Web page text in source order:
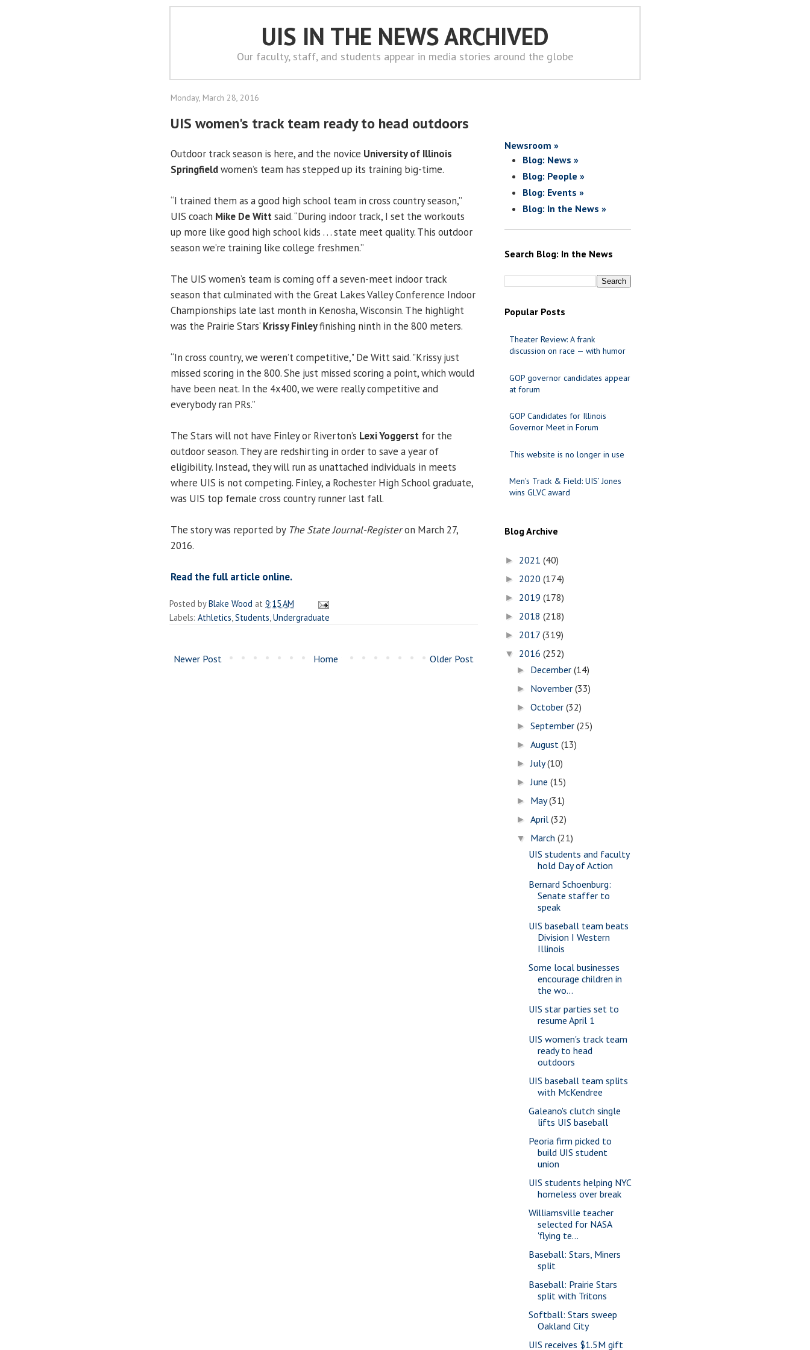
UIS IN THE NEWS ARCHIVED
Our faculty, staff, and students appear in media stories around the globe
Monday, March 28, 2016
UIS women's track team ready to head outdoors
Outdoor track season is here, and the novice University of Illinois
Springfieldwomen’s team has stepped up its training big-time.
“I trained them as a good high school team in cross country season,”
UIS coach Mike De Wittsaid. “During indoor track, I set the workouts
up more like good high school kids . . . state meet quality. This outdoor
season we’re training like college freshmen.”
The UIS women’s team is coming off a seven-meet indoor track
season that culminated with the Great Lakes Valley Conference Indoor
Championships late last month in Kenosha, Wisconsin. The highlight
was the Prairie Stars’ Krissy Finleyfinishing ninth in the 800 meters.
“In cross country, we weren’t competitive," De Witt said. "Krissy just
missed scoring in the 800. She just missed scoring a point, which would
have been neat. In the 4x400, we were really competitive and
everybody ran PRs.”
The Stars will not have Finley or Riverton’s Lexi Yoggerst for the
outdoor season. They are redshirting in order to save a year of
eligibility. Instead, they will run as unattached individuals in meets
where UIS is not competing. Finley, a Rochester High School graduate,
was UIS top female cross country runner last fall.
The story was reported by The State Journal-Registeron March 27,
2016.
Read the full article online.
Posted byBlake Wood at 9:15 AM
Labels: Athletics Students Undergraduate
Newer Post Older Post
Home
Newsroom »
Blog: News »
Blog: People »
Blog: Events »
Blog: In the News »
Search Blog: In the News
Popular Posts
Theater Review: A frank
discussion on race — with humor
GOP governor candidates appear
at forum
GOP Candidates for Illinois
Governor Meet in Forum
This website is no longer in use
Men's Track & Field: UIS’ Jones
wins GLVC award
Blog Archive
► 2021 (40)
► 2020 (174)
► 2019 (178)
► 2018 (218)
► 2017 (319)
▼ 2016 (252)
► December(14)
► November(33)
►October(32)
►September(25)
►August(13)
►July(10)
►June(15)
► May(31)
►April(32)
▼ March(21)
UIS students and faculty
hold Day of Action
Bernard Schoenburg:
Senate staffer to
speak
UIS baseball team beats
Division I Western
Illinois
Some local businesses
encourage children in
the wo...
UIS star parties set to
resume April 1
UIS women's track team
ready to head
outdoors
UIS baseball team splits
with McKendree
Galeano's clutch single
lifts UIS baseball
Peoria firm picked to
build UIS student
union
UIS students helping NYC
homeless over break
Williamsville teacher
selected for NASA
'flying te...
Baseball: Stars, Miners
split
Baseball: Prairie Stars
split with Tritons
Softball: Stars sweep
Oakland City
UIS receives $1.5M gift